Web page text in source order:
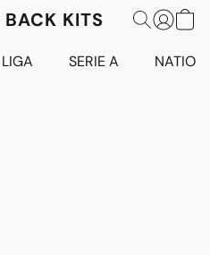
KITS
SERIE A